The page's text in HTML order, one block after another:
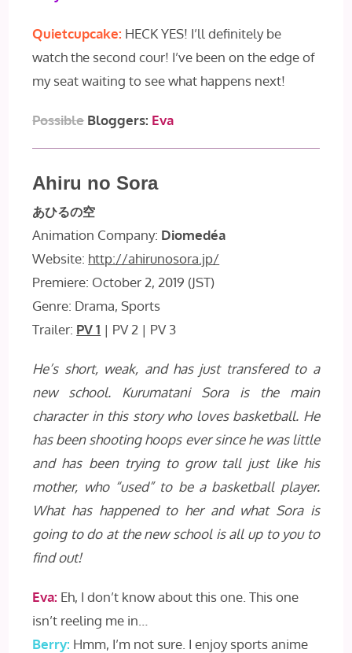
Quietcupcake: HECK YES! I’ll definitely be
watch the second cour! I’ve been on the edge of
my seat waiting to see what happens next!
Possible Bloggers: Eva
Ahiru no Sora
あひるの空
Animation Company: Diomedéa
Website: http://ahirunosora.jp/
Premiere: October 2, 2019 (JST)
Genre: Drama, Sports
Trailer: PV 1 | PV 2 | PV 3
He’s short, weak, and has just transfered to a
new school. Kurumatani Sora is the main
character in this story who loves basketball. He
has been shooting hoops ever since he was little
and has been trying to grow tall just like his
mother, who “used” to be a basketball player.
What has happened to her and what Sora is
going to do at the new school is all up to you to
find out!
Eva: Eh, I don’t know about this one. This one
isn’t reeling me in…
Berry: Hmm, I’m not sure. I enjoy sports anime